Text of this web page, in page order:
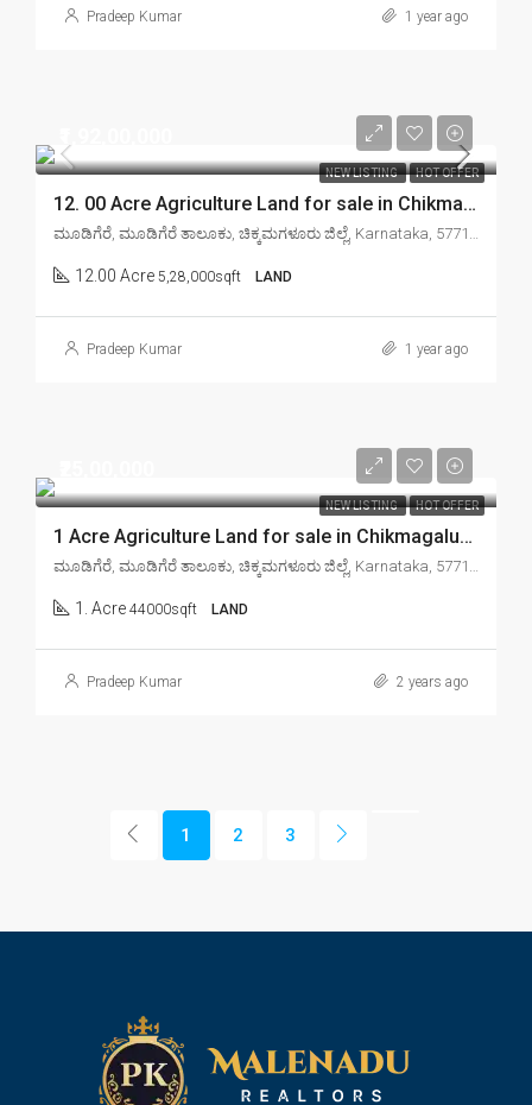
Pradeep Kumar 1 year ago
NEW LISTING HOT OFFER
12. 00 Acre Agriculture Land for sale in Chikmagalur mudigere
ಮೂಡಿಗೆರೆ, ಮೂಡಿಗೆರೆ ತಾಲೂಕು, ಚಿಕ್ಕಮಗಳೂರು ಜಿಲ್ಲೆ, Karnataka, 577132, India
12.00 Acre 5,28,000sqft LAND
Pradeep Kumar 1 year ago
NEW LISTING HOT OFFER
1 Acre Agriculture Land for sale in Chikmagalur mudigere
ಮೂಡಿಗೆರೆ, ಮೂಡಿಗೆರೆ ತಾಲೂಕು, ಚಿಕ್ಕಮಗಳೂರು ಜಿಲ್ಲೆ, Karnataka, 577132, India
1. Acre 44000sqft LAND
Pradeep Kumar 2 years ago
1 2 3